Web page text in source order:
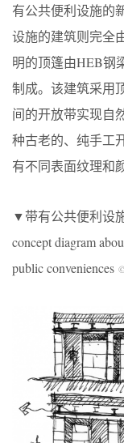
有公共便利设施的
设施的建筑则完全
明的顶篷由HEB钢
制成。该建筑采用
间的开放带实现自
种古老的、纯手工
有不同表面纹理和
▼带有公共便利设
concept diagram
public conveniences